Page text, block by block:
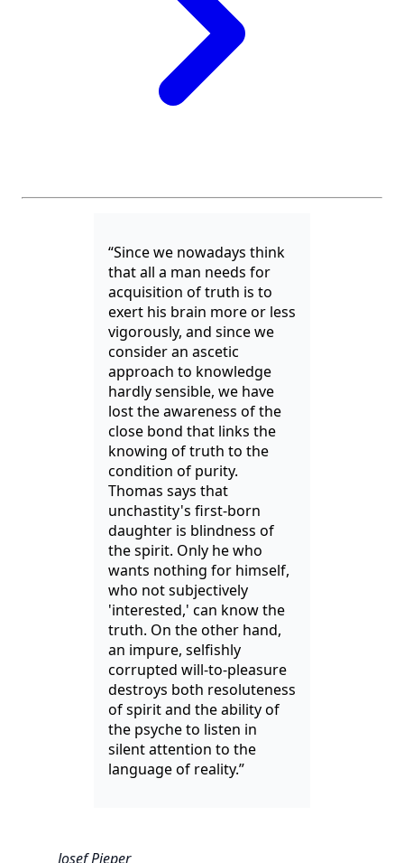
“Since we nowadays think
that all a man needs for
acquisition of truth is to
exert his brain more or less
vigorously, and since we
consider an ascetic
approach to knowledge
hardly sensible, we have
lost the awareness of the
close bond that links the
knowing of truth to the
condition of purity.
Thomas says that
unchastity's first-born
daughter is blindness of
the spirit. Only he who
wants nothing for himself,
who not subjectively
'interested,' can know the
truth. On the other hand,
an impure, selfishly
corrupted will-to-pleasure
destroys both resoluteness
of spirit and the ability of
the psyche to listen in
silent attention to the
language of reality.”
Josef Pieper